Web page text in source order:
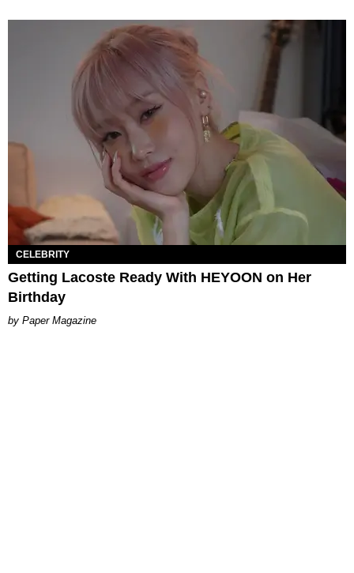
CELEBRITY
Getting Lacoste Ready With HEYOON on Her
Birthday
Paper Magazine